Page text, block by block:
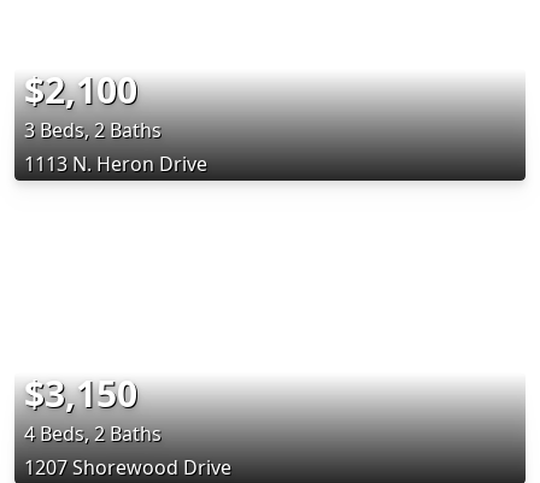
$2,100
3 Beds, 2 Baths
1113 N. Heron Drive
$3,150
4 Beds, 2 Baths
1207 Shorewood Drive